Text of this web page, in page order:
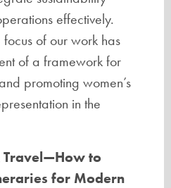
effectively.
of our work has
of a framework for
promoting women’s
in the
Travel—How to
for Modern